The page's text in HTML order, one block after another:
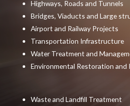
Highways, Roads and Tunnels
Bridges, Viaducts and Large
Airport and Railway Projects
Transportation Infrastructure
Water Treatment and
Environmental Restoration and
Waste and Landfill Treatment